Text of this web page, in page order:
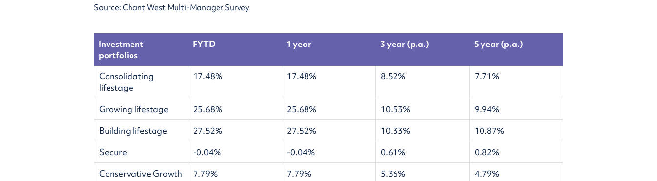
Source: Chant West Multi-Manager Survey
Investment
portfolios
FYTD 1 year 3 year (p.a.) 5 year (p.a.)
Consolidating
lifestage
17.48% 17.48% 8.52% 7.71%
Growing lifestage 25.68% 25.68% 10.53%
9.94%
Building lifestage
27.52% 27.52% 10.33%
10.87%
Secure
-0.04% -0.04% 0.61%
0.82%
Conservative Growth
7.79% 7.79% 5.36% 4.79%